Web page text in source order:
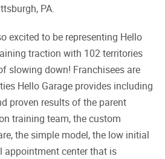
PA.
excited to be representing Hello
traction with 102 territories
slowing down! Franchisees are
Hello Garage provides including
proven results of the parent
training team, the custom
the simple model, the low initial
appointment center that is